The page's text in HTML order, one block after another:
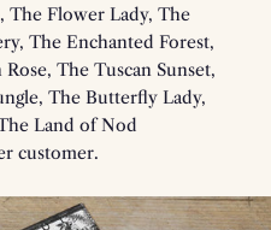
The Flower Lady, The
The Enchanted Forest,
The Tuscan Sunset,
The Butterfly Lady,
Land of Nod
customer.